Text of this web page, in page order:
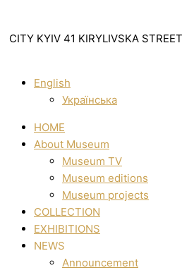
CITY KYIV 41 KIRYLIVSKA STREET
English
Українська
HOME
About Museum
Museum TV
Museum editions
Museum projects
COLLECTION
EXHIBITIONS
NEWS
Announcement